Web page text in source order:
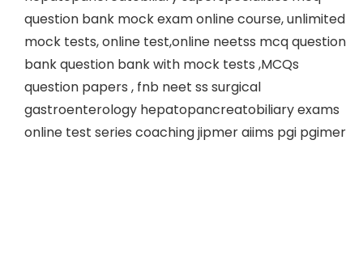
question bank mock exam online course, unlimited
mock tests, online test,online neetss mcq question
bank question bank with mock tests ,MCQs
question papers , fnb neet ss surgical
gastroenterology hepatopancreatobiliary exams
online test series coaching jipmer aiims pgi pgimer